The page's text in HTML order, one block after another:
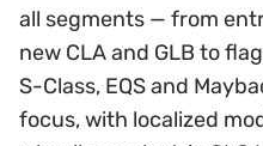
all segments — from
new CLA and GLB to
S-Class, EQS and
focus, with localized